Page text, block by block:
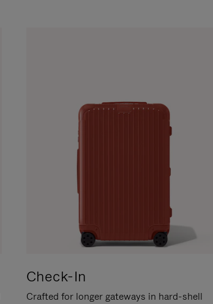
Check-In
Crafted for longer gateways in hard-shell